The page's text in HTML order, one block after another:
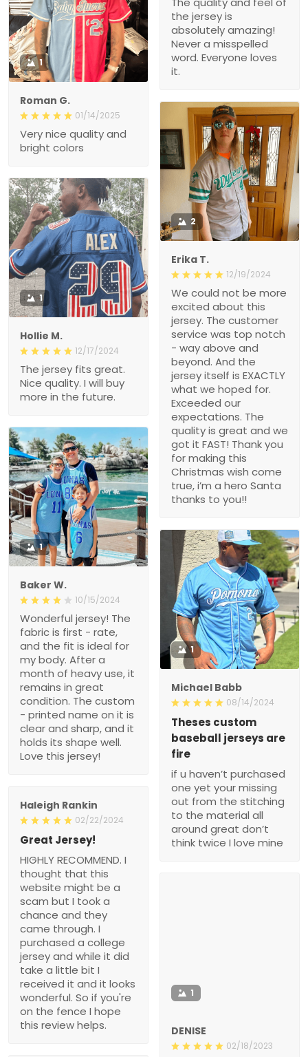
the jersey is
absolutely amazing!
Never a misspelled
word. Everyone loves
it.
1
Roman G.
01/14/2025
Very nice quality and
bright colors
2
Erika T.
12/19/2024
We could not be more
excited about this
jersey. The customer
service was top notch
- way above and
beyond. And the
jersey itself is EXACTLY
what we hoped for.
Exceeded our
expectations. The
quality is great and we
got it FAST! Thank you
for making this
Christmas wish come
true, i’m a hero Santa
thanks to you!!
1
Hollie M.
12/17/2024
The jersey fits great.
Nice quality. I will buy
more in the future.
1
Baker W.
10/15/2024
Wonderful jersey! The
fabric is first - rate,
and the fit is ideal for
my body. After a
month of heavy use, it
remains in great
condition. The custom
- printed name on it is
clear and sharp, and it
holds its shape well.
Love this jersey!
1
Michael Babb
08/14/2024
Theses custom
baseball jerseys are
fire
if u haven’t purchased
one yet your missing
out from the stitching
to the material all
around great don’t
think twice I love mine
Haleigh Rankin
02/22/2024
Great Jersey!
HIGHLY RECOMMEND. I
thought that this
website might be a
scam but I took a
chance and they
came through. I
purchased a college
jersey and while it did
take a little bit I
received it and it looks
wonderful. So if you're
on the fence I hope
this review helps.
1
DENISE
02/18/2023